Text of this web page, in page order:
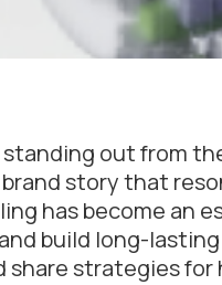
out from
story that
has become an
build long-
strategies